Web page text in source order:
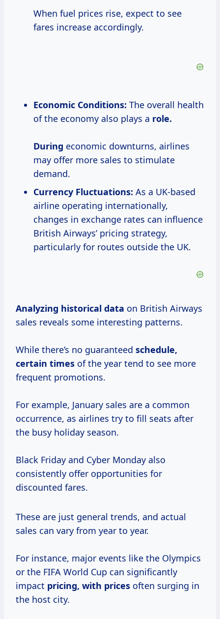
When fuel prices rise, expect to see
fares increase accordingly.
Economic Conditions: The overall health
of the economy also plays a role.
During economic downturns, airlines
may offer more sales to stimulate
demand.
Currency Fluctuations: As a UK-based
airline operating internationally,
changes in exchange rates can influence
British Airways’ pricing strategy,
particularly for routes outside the UK.
Analyzing historical data on British Airways
sales reveals some interesting patterns.
While there’s no guaranteed schedule,
certain times of the year tend to see more
frequent promotions.
For example, January sales are a common
occurrence, as airlines try to fill seats after
the busy holiday season.
Black Friday and Cyber Monday also
consistently offer opportunities for
discounted fares.
These are just general trends, and actual
sales can vary from year to year.
For instance, major events like the Olympics
or the FIFA World Cup can significantly
impact pricing, with prices often surging in
the host city.